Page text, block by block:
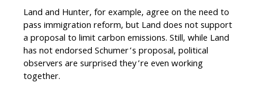
Land and Hunter, for example, agree on the need to
pass immigration reform, but Land does not support
a proposal to limit carbon emissions. Still, while Land
has not endorsed Schumer’s proposal, political
observers are surprised they’re even working
together.